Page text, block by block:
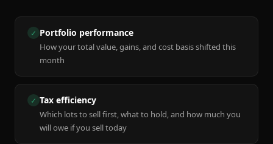
✓ Portfolio performance
How your total value, gains, and cost basis shifted this
month
✓ Tax efficiency
Which lots to sell first, what to hold, and how much you
will owe if you sell today